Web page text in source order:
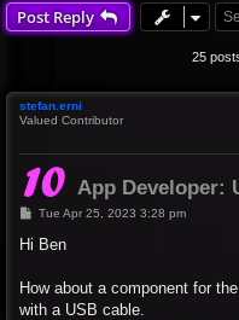
Post Reply
25
stefan.erni
Valued Contributor
App Developer:
PTue Apr 25, 2023 3:28 pm
Hi Ben
How about a component for
with a USB cable.